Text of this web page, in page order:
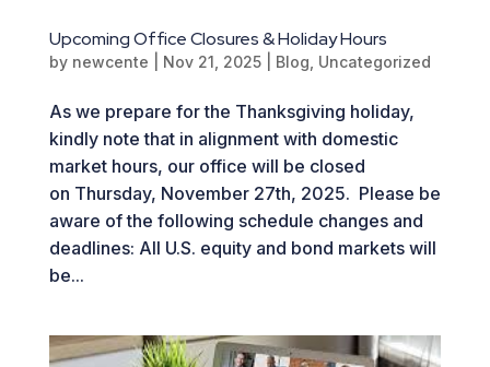
Upcoming Office Closures & Holiday Hours
by newcente Nov 21, 2025| Blog Uncategorized
As we prepare for the Thanksgiving holiday,
kindly note that in alignment with domestic
market hours, our office will be closed
on Thursday, November 27th, 2025. Please be
aware of the following schedule changes and
deadlines: All U.S. equity and bond markets will
be...